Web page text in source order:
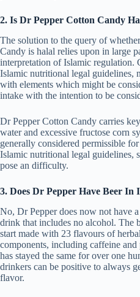
2. Is Dr Pepper Cotton Candy
The solution to the query of
Candy is halal relies upon in large
interpretation of Islamic regulation.
Islamic nutritional legal guidelines,
with elements which might be
intake with the intention to be
Dr Pepper Cotton Candy carries
water and excessive fructose corn
generally considered permissible
Islamic nutritional legal guidelines,
pose an difficulty.
3. Does Dr Pepper Have Beer In
No, Dr Pepper does now not have
drink that includes no alcohol. The
start made with 23 flavours of
components, including caffeine
has stayed the same for over one
drinkers can be positive to always
flavor.